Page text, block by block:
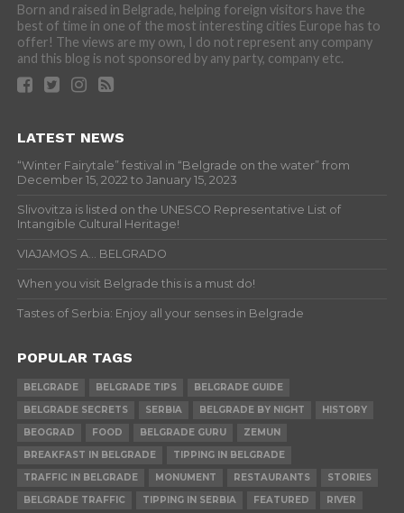
Born and raised in Belgrade, helping foreign visitors have the
best of time in one of the most interesting cities Europe has to
offer! The views are my own, I do not represent any company
and this blog is not sponsored by any party, company etc.
LATEST NEWS
“Winter Fairytale” festival in “Belgrade on the water” from
December 15, 2022 to January 15, 2023
Slivovitza is listed on the UNESCO Representative List of
Intangible Cultural Heritage!
VIAJAMOS A… BELGRADO
When you visit Belgrade this is a must do!
Tastes of Serbia: Enjoy all your senses in Belgrade
POPULAR TAGS
BELGRADE BELGRADE TIPS
BELGRADE GUIDE
BELGRADE SECRETS
SERBIA BELGRADE BY NIGHT
HISTORY
BEOGRAD
FOOD BELGRADE GURU
ZEMUN
BREAKFAST IN BELGRADE
TIPPING IN BELGRADE
TRAFFIC IN BELGRADE
MONUMENT RESTAURANTS
STORIES
BELGRADE TRAFFIC
TIPPING IN SERBIA FEATURED RIVER